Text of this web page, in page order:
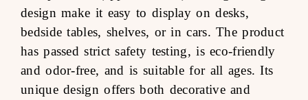
design make it easy to display on desks,
bedside tables, shelves, or in cars. The product
has passed strict safety testing, is eco-friendly
and odor-free, and is suitable for all ages. Its
unique design offers both decorative and